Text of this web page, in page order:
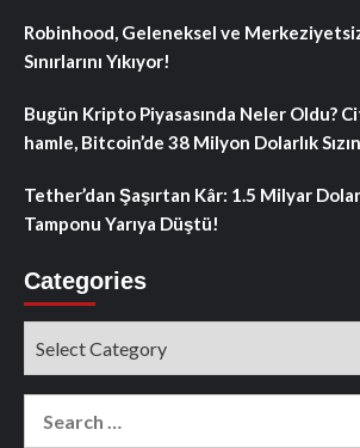
Robinhood, Geleneksel ve
Sınırlarını Yıkıyor!
Bugün Kripto Piyasasında Neler Oldu?
hamle, Bitcoin’de 38 Milyon Dolarlık
Tether’dan Şaşırtan Kâr: 1.5 Milyar
Tamponu Yarıya Düştü!
Categories